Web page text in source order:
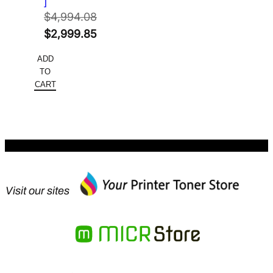
$4,994.08
Original
was:
$4,994.08.
$2,999.85
price
is:
ADD
TO
CART
Visit our sites